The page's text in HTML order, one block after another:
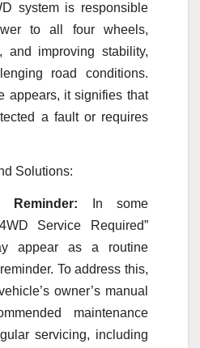
system is responsible
to all four wheels,
and improving stability,
road conditions.
appears, it signifies that
a fault or requires
Solutions:
Reminder: In some
Service Required”
appear as a routine
To address this,
owner’s manual
maintenance
servicing, including